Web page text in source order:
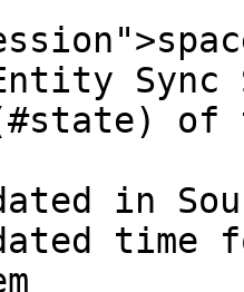
Sync
of
in